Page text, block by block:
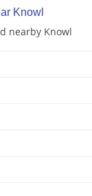
Knowl
nearby Knowl